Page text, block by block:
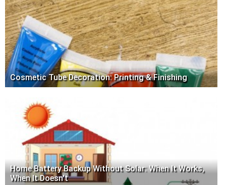
Cosmetic Tube Decoration: Printing & Finishing
Home Battery Backup Without Solar: When It Works,
When It Doesn't